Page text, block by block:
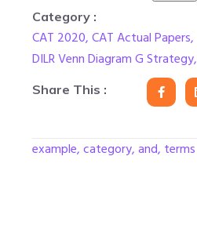
Category :
CAT 2020,CAT Actual Papers,
DILR Venn Diagram G Strategy,
Share This :
example, category, and, terms